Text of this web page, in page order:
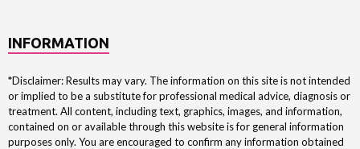
INFORMATION
*Disclaimer: Results may vary. The information on this site is not intended
or implied to be a substitute for professional medical advice, diagnosis or
treatment. All content, including text, graphics, images, and information,
contained on or available through this website is for general information
purposes only. You are encouraged to confirm any information obtained